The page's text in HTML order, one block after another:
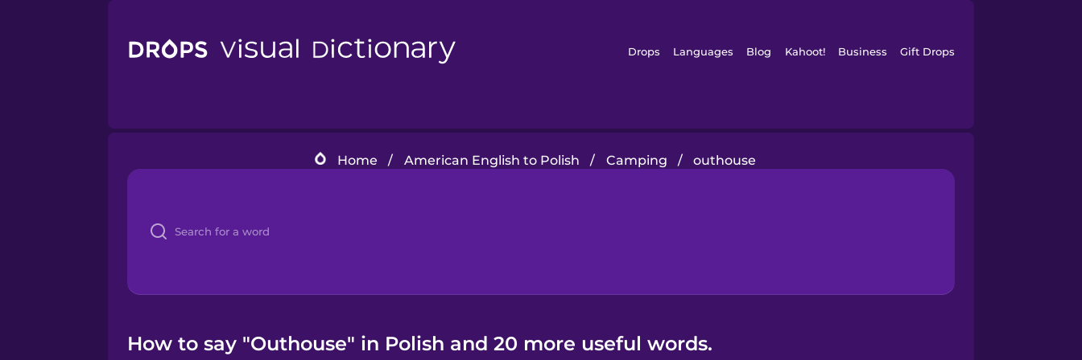
Drops Languages Blog Kahoot! Business Gift Drops
Home / American English to Polish / Camping / outhouse
How to say "Outhouse" in Polish and 20 more useful words.